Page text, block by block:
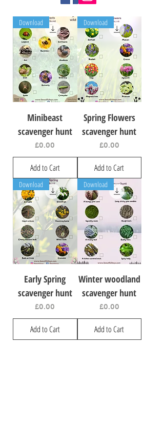
Download
Minibeast
scavenger hunt
Price
£0.00
Add to Cart
Download
Spring Flowers
scavenger hunt
Price
£0.00
Add to Cart
Download
Early Spring
scavenger hunt
Price
£0.00
Add to Cart
Download
Winter woodland
scavenger hunt
Price
£0.00
Add to Cart